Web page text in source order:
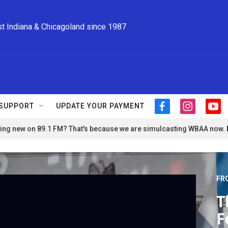
Indiana & Chicagoland since 1987
UPDATE YOUR PAYMENT
f
c
b
o
i
s
a
r
y
u
u
e
new on 89.1 FM? That's because we are simulcasting WBAA now.